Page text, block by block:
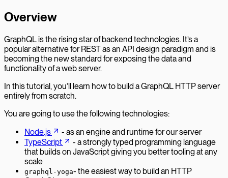
Overview
GraphQL is the rising star of backend technologies. It’s a
popular alternative for REST as an API design paradigm and is
becoming the new standard for exposing the data and
functionality of a web server.
In this tutorial, you’ll learn how to build a GraphQL HTTP server
entirely from scratch.
You are going to use the following technologies:
Node.js
- as an engine and runtime for our server
TypeScript
- a strongly typed programming language
that builds on JavaScript giving you better tooling at any
scale
graphql-yoga- the easiest way to build an HTTP